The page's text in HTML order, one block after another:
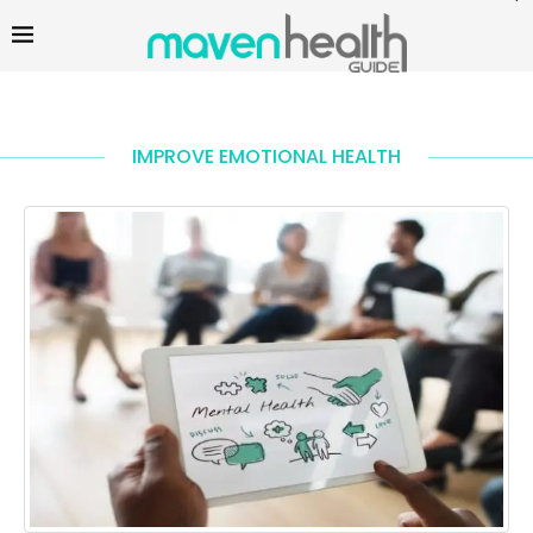
IMPROVE EMOTIONAL HEALTH